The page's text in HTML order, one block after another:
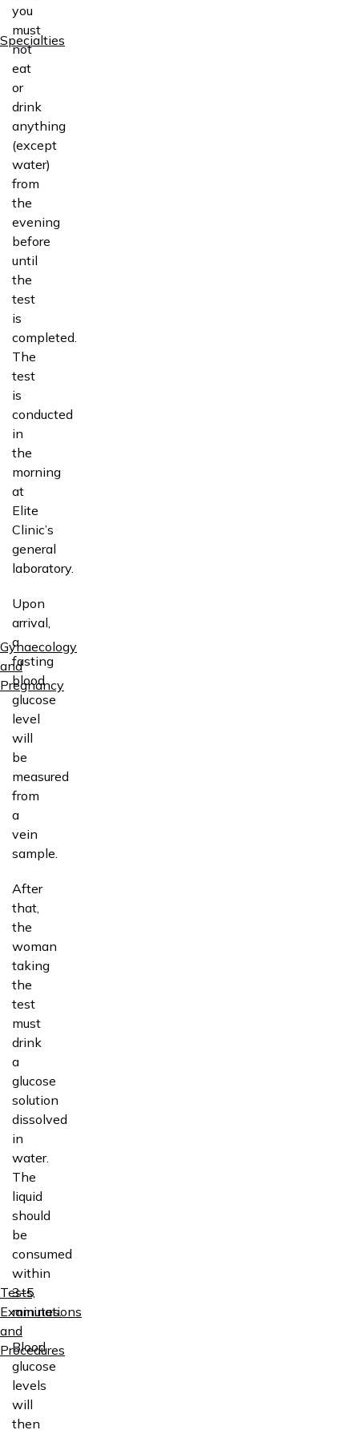
Specialties
Gynaecology
and
Pregnancy
Tests,
Examinations
and
Procedures
you
must
not
eat
or
drink
anything
(except
water)
from
the
evening
before
until
the
test
is
completed.
The
test
is
conducted
in
the
morning
at
Elite
Clinic’s
general
laboratory.
Upon
arrival,
a
fasting
blood
glucose
level
will
be
measured
from
a
vein
sample.
After
that,
the
woman
taking
the
test
must
drink
a
glucose
solution
dissolved
in
water.
The
liquid
should
be
consumed
within
3–5
minutes.
Blood
glucose
levels
will
then